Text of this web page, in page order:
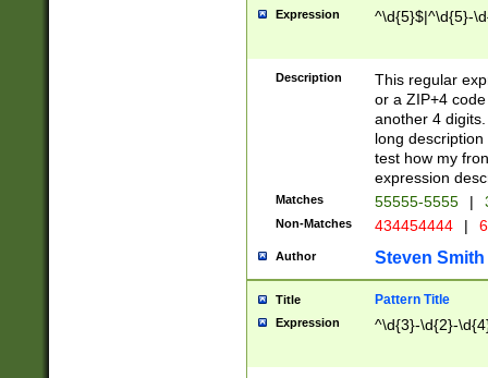
Expression ^\d{5}$|^\d{5}-
Description
This regular
or a ZIP+4
another 4
long
test how my
expression
Matches 55555-5555 |
Non-Matches 434454444 |
Author Steven Smith
Title Pattern Title
Expression ^\d{3}-\d{2}-